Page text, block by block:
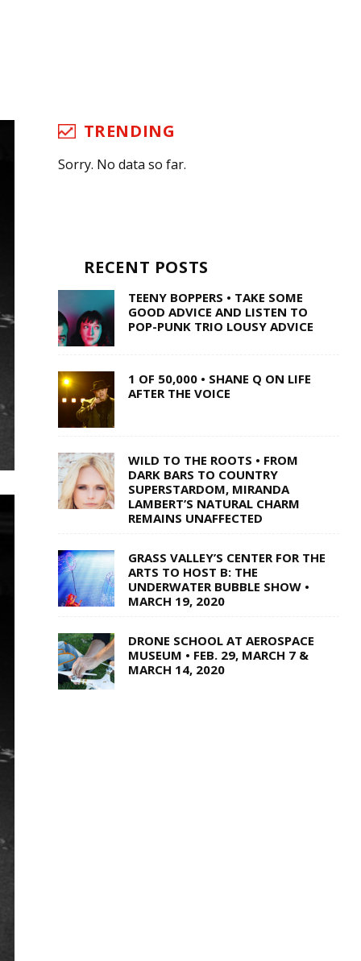
TRENDING
Sorry. No data so far.
RECENT POSTS
TEENY BOPPERS • TAKE SOME
GOOD ADVICE AND LISTEN TO
POP-PUNK TRIO LOUSY ADVICE
1 OF 50,000 • SHANE Q ON LIFE
AFTER THE VOICE
WILD TO THE ROOTS • FROM
DARK BARS TO COUNTRY
SUPERSTARDOM, MIRANDA
LAMBERT’S NATURAL CHARM
REMAINS UNAFFECTED
GRASS VALLEY’S CENTER FOR THE
ARTS TO HOST B: THE
UNDERWATER BUBBLE SHOW •
MARCH 19, 2020
DRONE SCHOOL AT AEROSPACE
MUSEUM • FEB. 29, MARCH 7 &
MARCH 14, 2020